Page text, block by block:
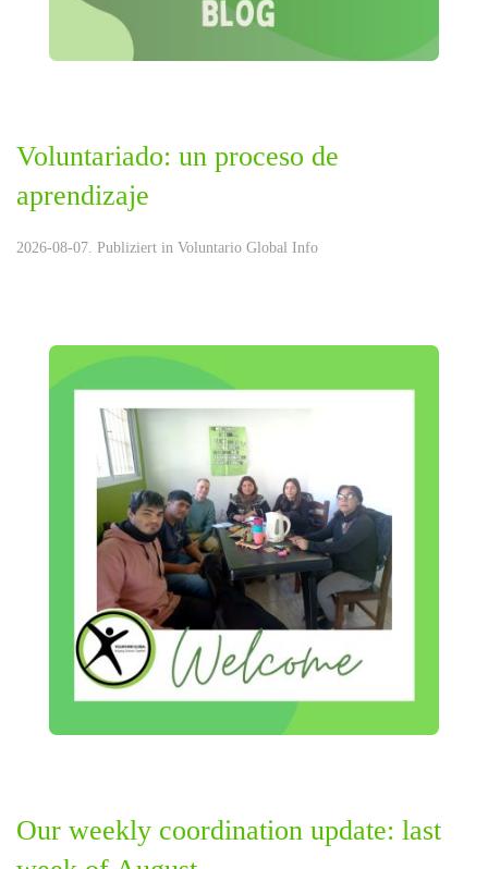
Voluntariado: un proceso de
aprendizaje
2026-08-07. Publiziert in Voluntario Global Info
Our weekly coordination update: last